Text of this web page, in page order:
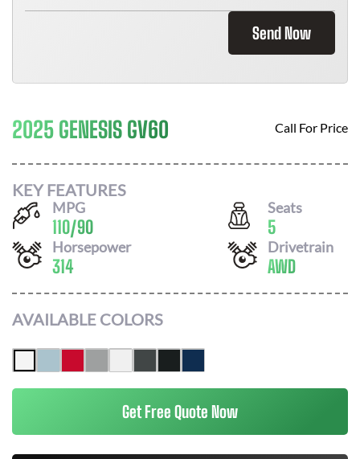
Send Now
2025 GENESIS GV60 Call For Price
KEY FEATURES
MPG
110/90
Seats
5
Horsepower
314
Drivetrain
AWD
AVAILABLE COLORS
Get Free Quote Now